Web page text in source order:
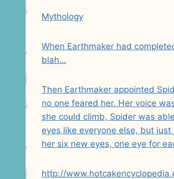
Mythology
When Earthmaker had
blah…
Then Earthmaker appointed
no one feared her. Her voice
she could climb, Spider was
eyes like everyone else, but
her six new eyes, one eye for
http://